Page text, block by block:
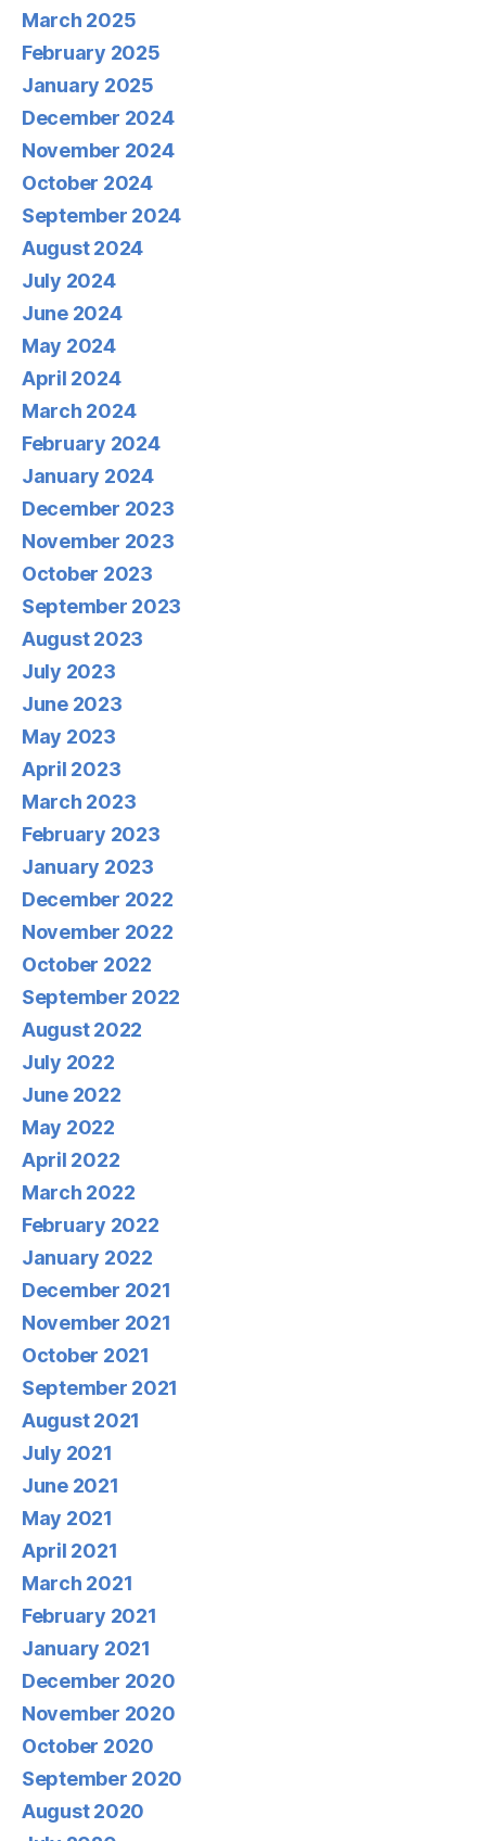
March 2025
February 2025
January 2025
December 2024
November 2024
October 2024
September 2024
August 2024
July 2024
June 2024
May 2024
April 2024
March 2024
February 2024
January 2024
December 2023
November 2023
October 2023
September 2023
August 2023
July 2023
June 2023
May 2023
April 2023
March 2023
February 2023
January 2023
December 2022
November 2022
October 2022
September 2022
August 2022
July 2022
June 2022
May 2022
April 2022
March 2022
February 2022
January 2022
December 2021
November 2021
October 2021
September 2021
August 2021
July 2021
June 2021
May 2021
April 2021
March 2021
February 2021
January 2021
December 2020
November 2020
October 2020
September 2020
August 2020